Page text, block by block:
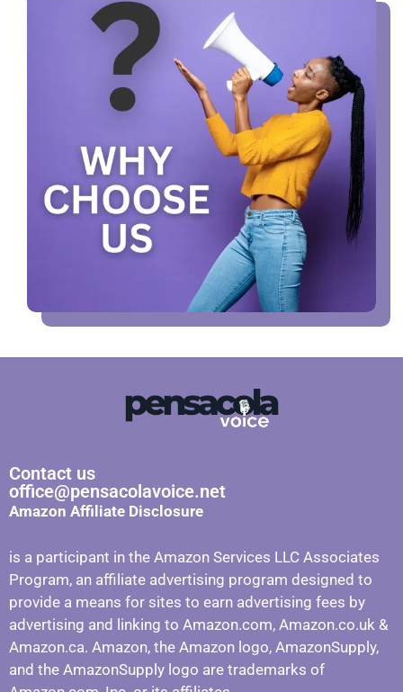
Contact us
office@pensacolavoice.net
Amazon Affiliate Disclosure
is a participant in the Amazon Services LLC Associates
Program, an affiliate advertising program designed to
provide a means for sites to earn advertising fees by
advertising and linking to Amazon.com, Amazon.co.uk &
Amazon.ca. Amazon, the Amazon logo, AmazonSupply,
and the AmazonSupply logo are trademarks of